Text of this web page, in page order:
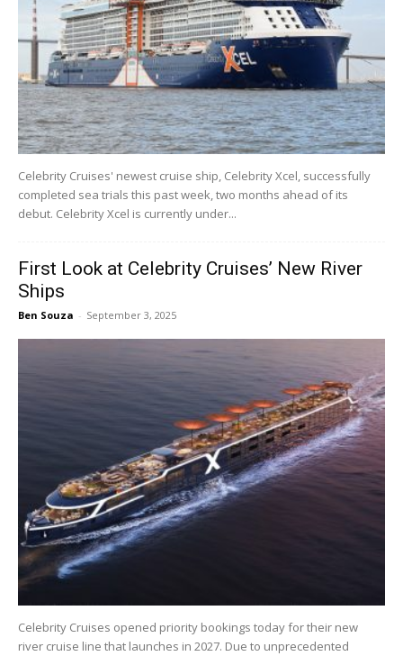
Celebrity Cruises' newest cruise ship, Celebrity Xcel, successfully
completed sea trials this past week, two months ahead of its
debut. Celebrity Xcel is currently under...
First Look at Celebrity Cruises’ New River
Ships
Ben Souza - September 3, 2025
Celebrity Cruises opened priority bookings today for their new
river cruise line that launches in 2027. Due to unprecedented